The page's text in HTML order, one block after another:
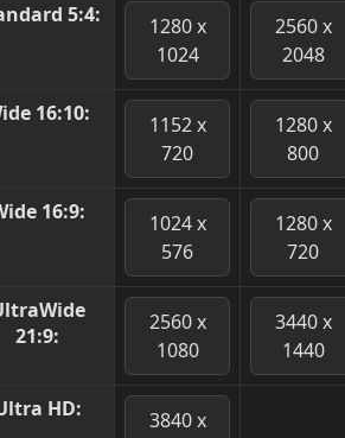
5:4:
1280 x
1024
2560 x
2048
16:10:
1152 x
720
1280 x
800
16:9:
1024 x
576
1280 x
720
21:9:
2560 x
1080
3440 x
1440
HD:
3840 x